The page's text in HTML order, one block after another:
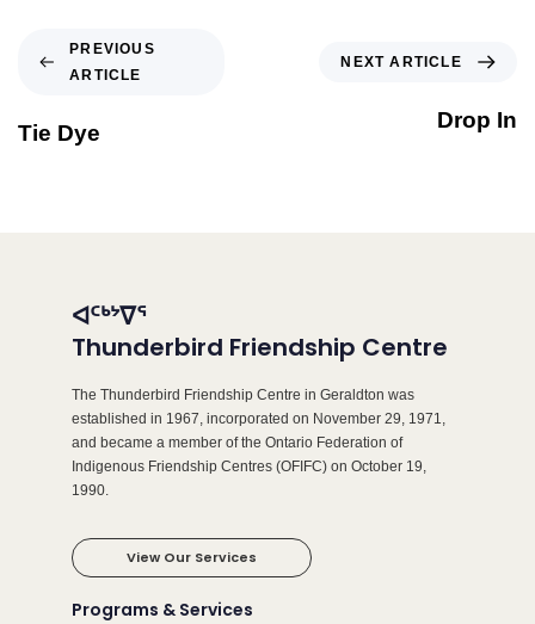
PREVIOUS
ARTICLE
Tie Dye
NEXT ARTICLE
Drop In
ᐊᑦᒃᔾᐁᕐ
Thunderbird Friendship Centre
The Thunderbird Friendship Centre in Geraldton was
established in 1967, incorporated on November 29, 1971,
and became a member of the Ontario Federation of
Indigenous Friendship Centres (OFIFC) on October 19,
1990.
View Our Services
Programs & Services